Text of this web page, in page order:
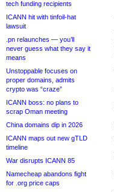
tech funding recipients
ICANN hit with tinfoil-hat
lawsuit
.pn relaunches — you’ll
never guess what they say it
means
Unstoppable focuses on
proper domains, admits
crypto was “craze”
ICANN boss: no plans to
scrap Oman meeting
China domains dip in 2026
ICANN maps out new gTLD
timeline
War disrupts ICANN 85
Namecheap abandons fight
for .org price caps